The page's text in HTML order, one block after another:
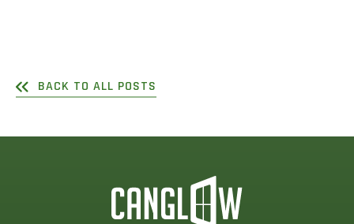
BACK TO ALL POSTS